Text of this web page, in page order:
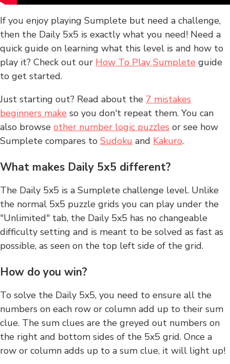
If you enjoy playing Sumplete but need a challenge,
then the Daily 5x5 is exactly what you need! Need a
quick guide on learning what this level is and how to
play it? Check out our How To Play Sumplete guide
to get started.
Just starting out? Read about the 7 mistakes
beginners make so you don't repeat them. You can
also browse other number logic puzzles or see how
Sumplete compares to Sudoku and Kakuro.
What makes Daily 5x5 different?
The Daily 5x5 is a Sumplete challenge level. Unlike
the normal 5x5 puzzle grids you can play under the
"Unlimited" tab, the Daily 5x5 has no changeable
difficulty setting and is meant to be solved as fast as
possible, as seen on the top left side of the grid.
How do you win?
To solve the Daily 5x5, you need to ensure all the
numbers on each row or column add up to their sum
clue. The sum clues are the greyed out numbers on
the right and bottom sides of the 5x5 grid. Once a
row or column adds up to a sum clue, it will light up!